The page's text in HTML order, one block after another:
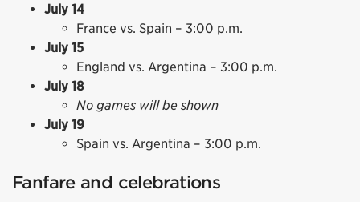
July 14
France vs. Spain – 3:00 p.m.
July 15
England vs. Argentina – 3:00 p.m.
July 18
No games will be shown
July 19
Spain vs. Argentina – 3:00 p.m.
Fanfare and celebrations